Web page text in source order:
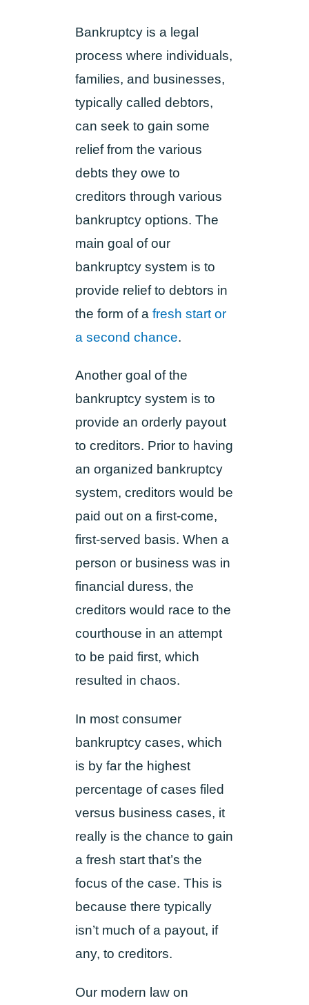
Bankruptcy is a legal
process where individuals,
families, and businesses,
typically called debtors,
can seek to gain some
relief from the various
debts they owe to
creditors through various
bankruptcy options. The
main goal of our
bankruptcy system is to
provide relief to debtors in
the form of a fresh start or
a second chance.
Another goal of the
bankruptcy system is to
provide an orderly payout
to creditors. Prior to having
an organized bankruptcy
system, creditors would be
paid out on a first-come,
first-served basis. When a
person or business was in
financial duress, the
creditors would race to the
courthouse in an attempt
to be paid first, which
resulted in chaos.
In most consumer
bankruptcy cases, which
is by far the highest
percentage of cases filed
versus business cases, it
really is the chance to gain
a fresh start that’s the
focus of the case. This is
because there typically
isn’t much of a payout, if
any, to creditors.
Our modern law on